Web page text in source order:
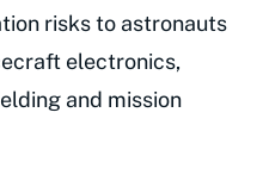
risks to astronauts
electronics,
and mission